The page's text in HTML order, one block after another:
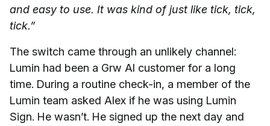
and easy to use. It was kind of just like tick, tick,
tick.”
The switch came through an unlikely channel:
Lumin had been a Grw AI customer for a long
time. During a routine check-in, a member of the
Lumin team asked Alex if he was using Lumin
Sign. He wasn’t. He signed up the next day and